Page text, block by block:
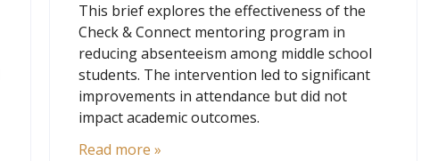
This brief explores the effectiveness of the
Check & Connect mentoring program in
reducing absenteeism among middle school
students. The intervention led to significant
improvements in attendance but did not
impact academic outcomes.
Read more »